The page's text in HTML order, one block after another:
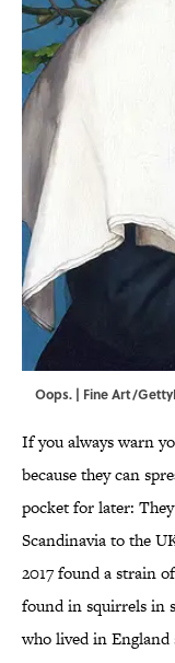
Oops. | Fine Art/
If you always warn
because they can
pocket for later:
Scandinavia to the
2017 found a strain
found in squirrels in
who lived in England